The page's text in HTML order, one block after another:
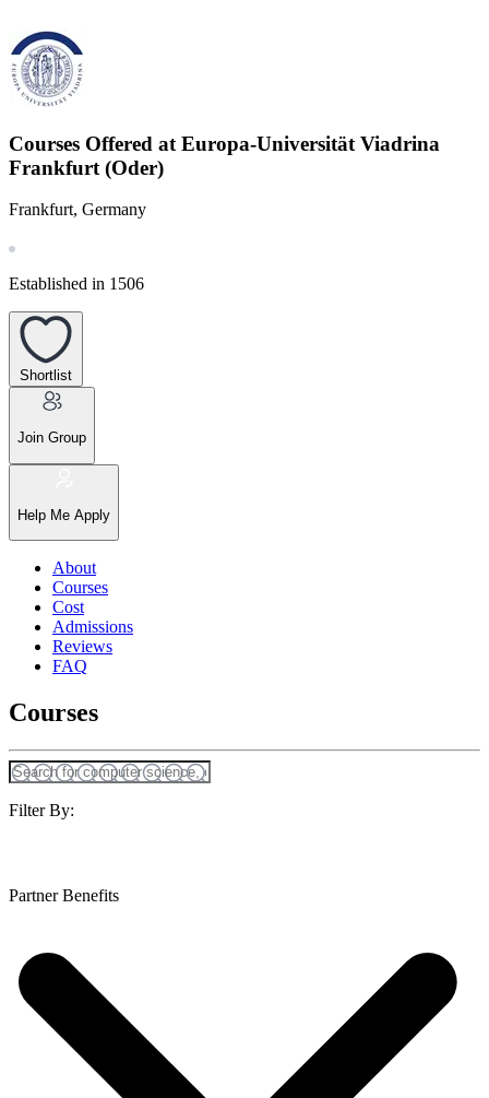
Courses Offered at Europa-Universität Viadrina
Frankfurt (Oder)
Frankfurt, Germany
Established in 1506
Shortlist
Join Group
Help Me Apply
About
Courses
Cost
Admissions
Reviews
FAQ
Courses
Filter By:
Partner Benefits